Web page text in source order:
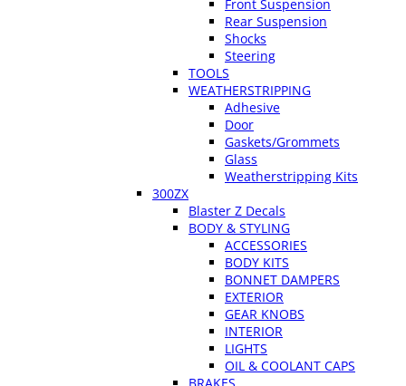
Front Suspension
Rear Suspension
Shocks
Steering
TOOLS
WEATHERSTRIPPING
Adhesive
Door
Gaskets/Grommets
Glass
Weatherstripping Kits
300ZX
Blaster Z Decals
BODY & STYLING
ACCESSORIES
BODY KITS
BONNET DAMPERS
EXTERIOR
GEAR KNOBS
INTERIOR
LIGHTS
OIL & COOLANT CAPS
BRAKES